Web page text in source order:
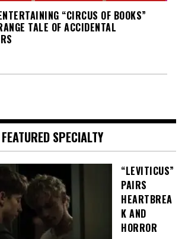
“CIRCUS OF BOOKS”
TALE OF ACCIDENTAL
FEATURED SPECIALTY
“LEVITICUS”
PAIRS
HEARTBREA
K AND
HORROR